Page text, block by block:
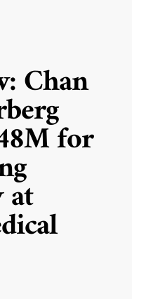
Chan
for
at